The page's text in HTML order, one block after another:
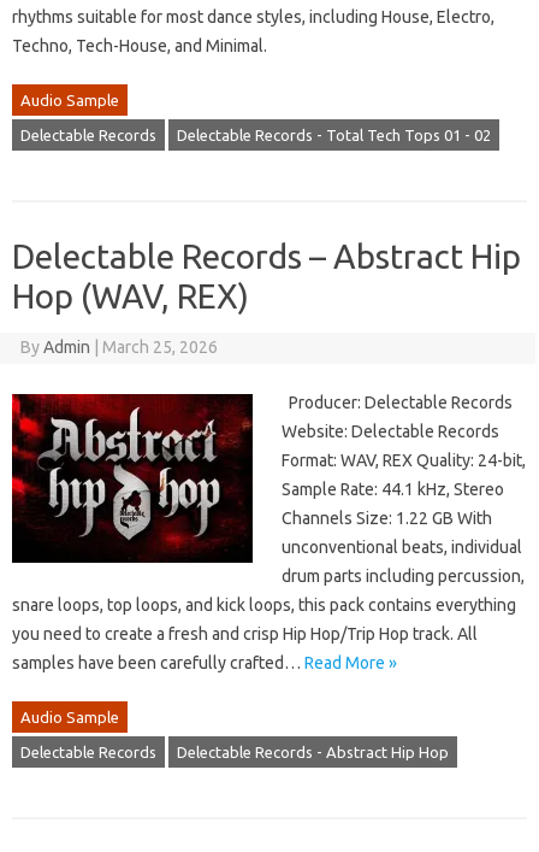
rhythms suitable for most dance styles, including House, Electro,
Techno, Tech-House, and Minimal.
Audio Sample
Delectable Records Delectable Records - Total Tech Tops 01 - 02
Delectable Records – Abstract Hip
Hop (WAV, REX)
ByAdmin March 25, 2026
Producer: Delectable Records
Website: Delectable Records
Format: WAV, REX Quality: 24-bit,
Sample Rate: 44.1 kHz, Stereo
Channels Size: 1.22 GB With
unconventional beats, individual
drum parts including percussion,
snare loops, top loops, and kick loops, this pack contains everything
you need to create a fresh and crisp Hip Hop/Trip Hop track. All
samples have been carefully crafted… Read More »
Audio Sample
Delectable Records Delectable Records - Abstract Hip Hop